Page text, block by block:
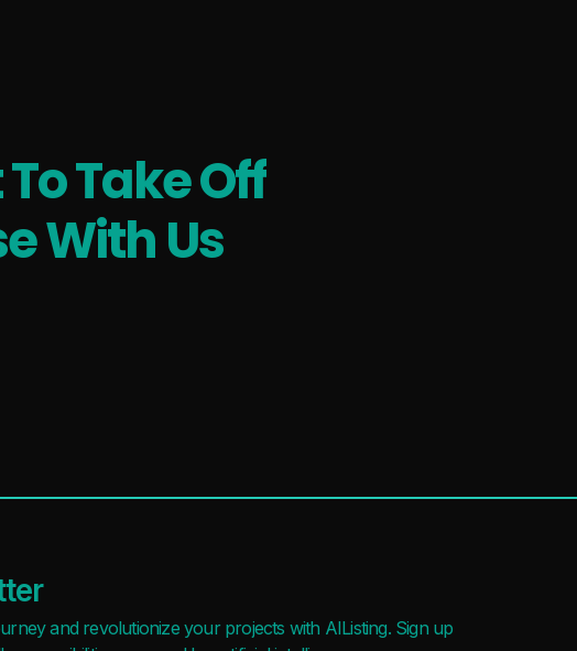
Take Off
With Us
and revolutionize your projects with AIListing. Sign up